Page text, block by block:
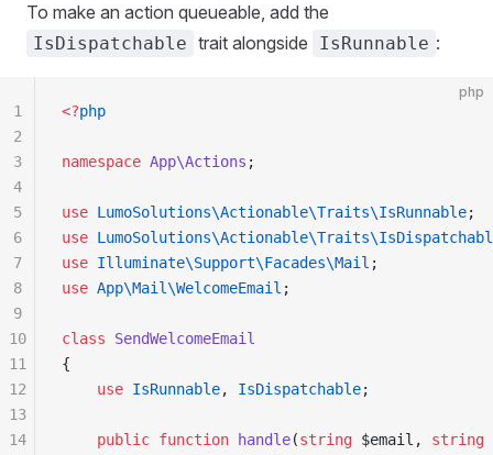
To make an action queueable, add the
IsDispatchable trait alongside IsRunnable :
php
<?php
namespace App\Actions ;
use LumoSolutions\Actionable\Traits\IsRunnable;
use
use Illuminate\Support\Facades\Mail ;
use App\Mail\WelcomeEmail ;
class SendWelcomeEmail
{
    use
IsRunnable, IsDispatchable;
    public
function handle(string $email, string
1
2
3
4
5
6
7
8
9
10
11
12
13
14